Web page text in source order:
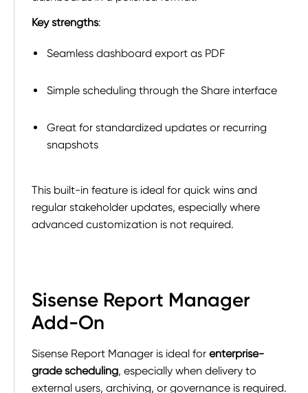
Key strengths:
Seamless dashboard export as PDF
Simple scheduling through the Share interface
Great for standardized updates or recurring
snapshots
This built-in feature is ideal for quick wins and
regular stakeholder updates, especially where
advanced customization is not required.
Sisense Report Manager
Add-On
Sisense Report Manager is ideal forenterprise-
grade scheduling, especially when delivery to
external users, archiving, or governance is required.